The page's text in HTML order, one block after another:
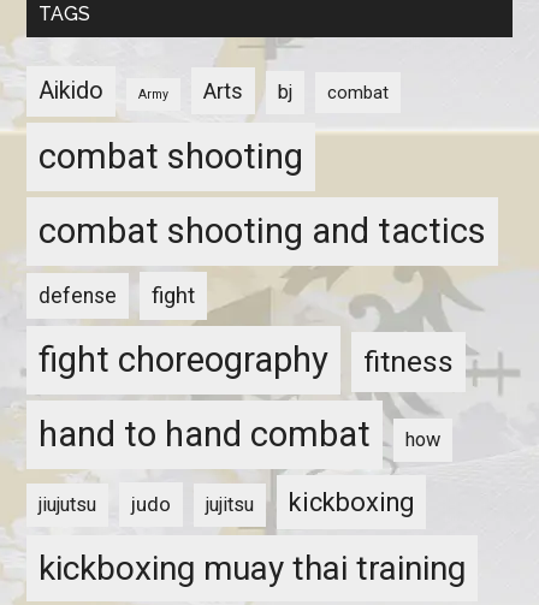
TAGS
Aikido Army Arts bj combat
combat shooting
combat shooting and tactics
defense fight
fight choreography fitness
hand to hand combat how
jiujutsu judo jujitsu kickboxing
kickboxing muay thai training